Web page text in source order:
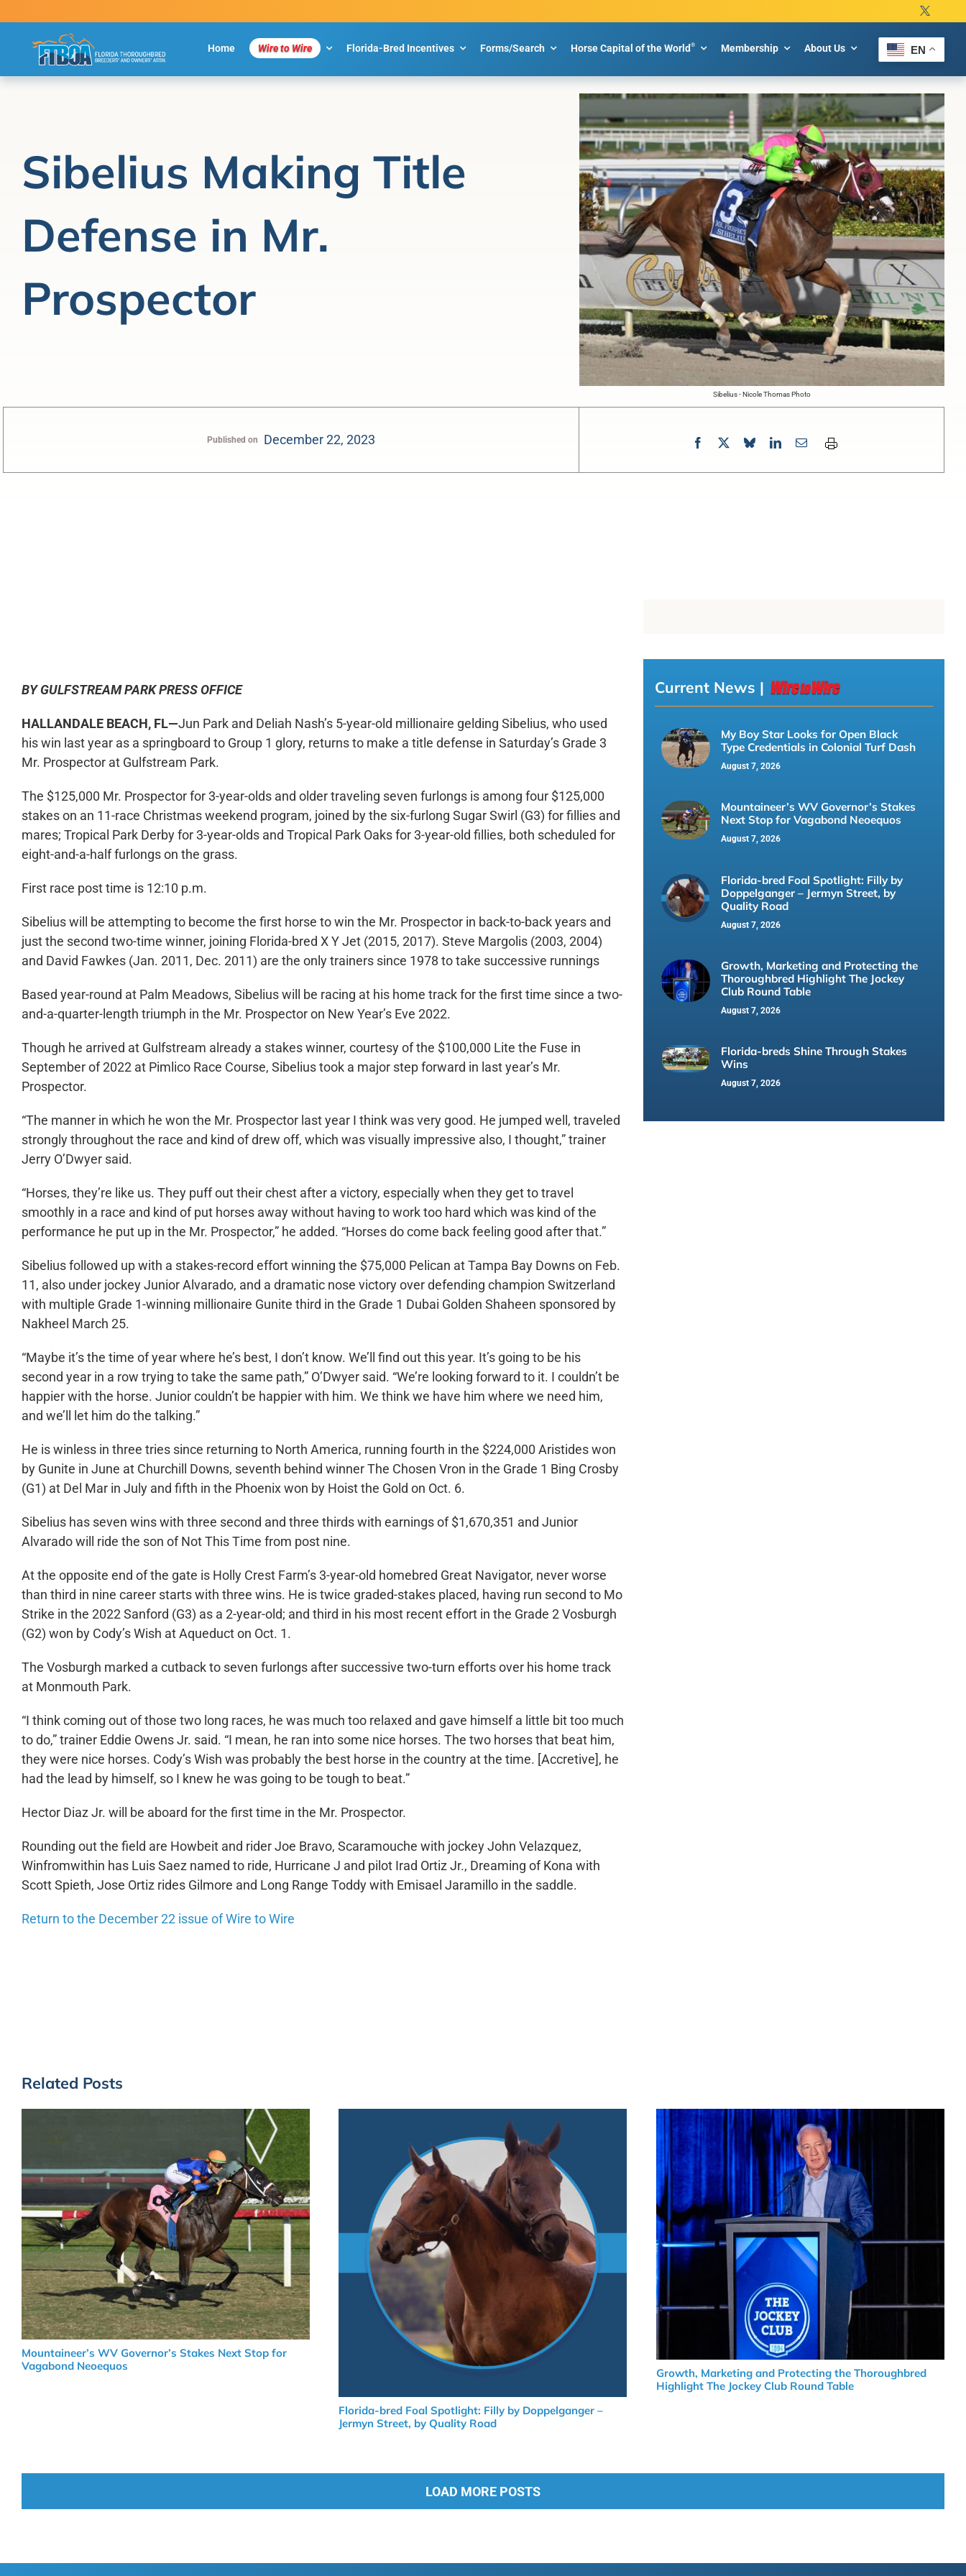
to
Home Wire to Wire Florida-Bred Incentives Forms/Search Horse Capital of the World® Membership About Us EN
Sibelius Making Title
Defense in Mr.
Prospector
Sibelius - Nicole Thomas Photo
Published on December 22, 2023
BY GULFSTREAM PARK PRESS OFFICE
HALLANDALE BEACH, FL—Jun Park and Deliah Nash’s 5-year-old millionaire gelding Sibelius, who used
his win last year as a springboard to Group 1 glory, returns to make a title defense in Saturday’s Grade 3
Mr. Prospector at Gulfstream Park.
The $125,000 Mr. Prospector for 3-year-olds and older traveling seven furlongs is among four $125,000
stakes on an 11-race Christmas weekend program, joined by the six-furlong Sugar Swirl (G3) for fillies and
mares; Tropical Park Derby for 3-year-olds and Tropical Park Oaks for 3-year-old fillies, both scheduled for
eight-and-a-half furlongs on the grass.
First race post time is 12:10 p.m.
Sibelius will be attempting to become the first horse to win the Mr. Prospector in back-to-back years and
just the second two-time winner, joining Florida-bred X Y Jet (2015, 2017). Steve Margolis (2003, 2004)
and David Fawkes (Jan. 2011, Dec. 2011) are the only trainers since 1978 to take successive runnings
Based year-round at Palm Meadows, Sibelius will be racing at his home track for the first time since a two-
and-a-quarter-length triumph in the Mr. Prospector on New Year’s Eve 2022.
Though he arrived at Gulfstream already a stakes winner, courtesy of the $100,000 Lite the Fuse in
September of 2022 at Pimlico Race Course, Sibelius took a major step forward in last year’s Mr.
Prospector.
“The manner in which he won the Mr. Prospector last year I think was very good. He jumped well, traveled
strongly throughout the race and kind of drew off, which was visually impressive also, I thought,” trainer
Jerry O’Dwyer said.
“Horses, they’re like us. They puff out their chest after a victory, especially when they get to travel
smoothly in a race and kind of put horses away without having to work too hard which was kind of the
performance he put up in the Mr. Prospector,” he added. “Horses do come back feeling good after that.”
Sibelius followed up with a stakes-record effort winning the $75,000 Pelican at Tampa Bay Downs on Feb.
11, also under jockey Junior Alvarado, and a dramatic nose victory over defending champion Switzerland
with multiple Grade 1-winning millionaire Gunite third in the Grade 1 Dubai Golden Shaheen sponsored by
Nakheel March 25.
“Maybe it’s the time of year where he’s best, I don’t know. We’ll find out this year. It’s going to be his
second year in a row trying to take the same path,” O’Dwyer said. “We’re looking forward to it. I couldn’t be
happier with the horse. Junior couldn’t be happier with him. We think we have him where we need him,
and we’ll let him do the talking.”
He is winless in three tries since returning to North America, running fourth in the $224,000 Aristides won
by Gunite in June at Churchill Downs, seventh behind winner The Chosen Vron in the Grade 1 Bing Crosby
(G1) at Del Mar in July and fifth in the Phoenix won by Hoist the Gold on Oct. 6.
Sibelius has seven wins with three second and three thirds with earnings of $1,670,351 and Junior
Alvarado will ride the son of Not This Time from post nine.
At the opposite end of the gate is Holly Crest Farm’s 3-year-old homebred Great Navigator, never worse
than third in nine career starts with three wins. He is twice graded-stakes placed, having run second to Mo
Strike in the 2022 Sanford (G3) as a 2-year-old; and third in his most recent effort in the Grade 2 Vosburgh
(G2) won by Cody’s Wish at Aqueduct on Oct. 1.
The Vosburgh marked a cutback to seven furlongs after successive two-turn efforts over his home track
at Monmouth Park.
“I think coming out of those two long races, he was much too relaxed and gave himself a little bit too much
to do,” trainer Eddie Owens Jr. said. “I mean, he ran into some nice horses. The two horses that beat him,
they were nice horses. Cody’s Wish was probably the best horse in the country at the time. [Accretive], he
had the lead by himself, so I knew he was going to be tough to beat.”
Hector Diaz Jr. will be aboard for the first time in the Mr. Prospector.
Rounding out the field are Howbeit and rider Joe Bravo, Scaramouche with jockey John Velazquez,
Winfromwithin has Luis Saez named to ride, Hurricane J and pilot Irad Ortiz Jr., Dreaming of Kona with
Scott Spieth, Jose Ortiz rides Gilmore and Long Range Toddy with Emisael Jaramillo in the saddle.
Return to the December 22 issue of Wire to Wire
Current News |
My Boy Star Looks for Open Black
Type Credentials in Colonial Turf Dash
August 7, 2026
Mountaineer’s WV Governor’s Stakes
Next Stop for Vagabond Neoequos
August 7, 2026
Florida-bred Foal Spotlight: Filly by
Doppelganger – Jermyn Street, by
Quality Road
August 7, 2026
Growth, Marketing and Protecting the
Thoroughbred Highlight The Jockey
Club Round Table
August 7, 2026
Florida-breds Shine Through Stakes
Wins
August 7, 2026
Related Posts
Mountaineer’s WV Governor’s Stakes Next Stop for
Vagabond Neoequos
Florida-bred Foal Spotlight: Filly by Doppelganger –
Jermyn Street, by Quality Road
Growth, Marketing and Protecting the Thoroughbred
Highlight The Jockey Club Round Table
LOAD MORE POSTS